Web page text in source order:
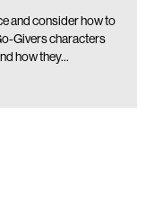
and consider how to
Givers characters
how they…